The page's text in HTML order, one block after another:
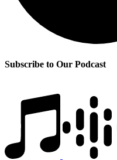
Subscribe to Our Podcast